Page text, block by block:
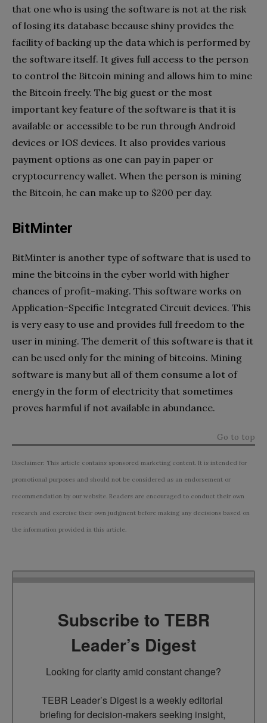
that one who is using the software is not at the risk
of losing its database because shiny provides the
facility of backing up the data which is performed by
the software itself. It gives full access to the person
to control the Bitcoin mining and allows him to mine
the Bitcoin freely. The big guest or the most
important key feature of the software is that it is
available or accessible to be run through Android
devices or IOS devices. It also provides various
payment options as one can pay in paper or
cryptocurrency wallet. When the person is mining
the Bitcoin, he can make up to $200 per day.
BitMinter
BitMinter is another type of software that is used to
mine the bitcoins in the cyber world with higher
chances of profit-making. This software works on
Application-Specific Integrated Circuit devices. This
is very easy to use and provides full freedom to the
user in mining. The demerit of this software is that it
can be used only for the mining of bitcoins. Mining
software is many but all of them consume a lot of
energy in the form of electricity that sometimes
proves harmful if not available in abundance.
Go to top
Disclaimer: This article contains sponsored marketing content. It is intended for
promotional purposes and should not be considered as an endorsement or
recommendation by our website. Readers are encouraged to conduct their own
research and exercise their own judgment before making any decisions based on
the information provided in this article.
Subscribe to TEBR
Leader’s Digest
Looking for clarity amid constant change?
TEBR Leader’s Digest is a weekly editorial
briefing for decision-makers seeking insight,